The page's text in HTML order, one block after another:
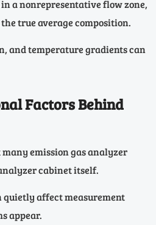
a nonrepresentative flow zone,
true average composition.
and temperature gradients can
Factors Behind
emission gas analyzer
cabinet itself.
quietly affect measurement
appear.